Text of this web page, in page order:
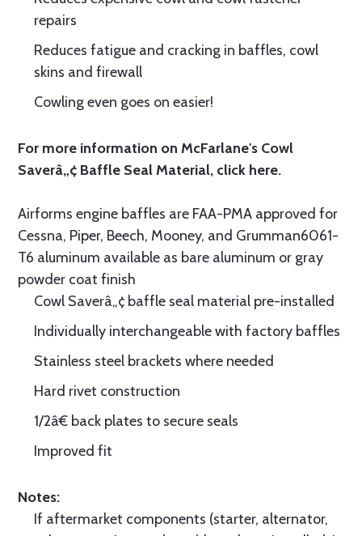
repairs
Reduces fatigue and cracking in baffles, cowl
skins and firewall
Cowling even goes on easier!
For more information on McFarlane's Cowl
Saverâ„¢ Baffle Seal Material, click here.
Airforms engine baffles are FAA-PMA approved for
Cessna, Piper, Beech, Mooney, and Grumman6061-
T6 aluminum available as bare aluminum or gray
powder coat finish
Cowl Saverâ„¢ baffle seal material pre-installed
Individually interchangeable with factory baffles
Stainless steel brackets where needed
Hard rivet construction
1/2â€ back plates to secure seals
Improved fit
Notes:
If aftermarket components (starter, alternator,